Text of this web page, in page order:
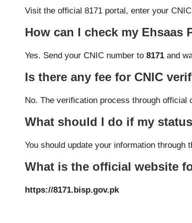
Visit the official 8171 portal, enter your
How can I check my Ehsaas
Yes. Send your CNIC number to 8171 and
Is there any fee for CNIC
No. The verification process through
What should I do if my
You should update your information
What is the official website
https://8171.bisp.gov.pk